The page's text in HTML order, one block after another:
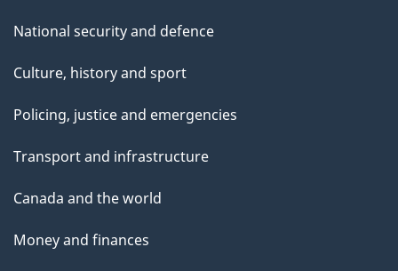
National security and defence
Culture, history and sport
Policing, justice and emergencies
Transport and infrastructure
Canada and the world
Money and finances